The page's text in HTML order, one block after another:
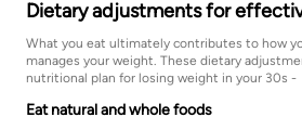
Dietary adjustments for
What you eat ultimately contributes to how
manages your weight. These dietary
nutritional plan for losing weight in your 30s -
Eat natural and whole foods